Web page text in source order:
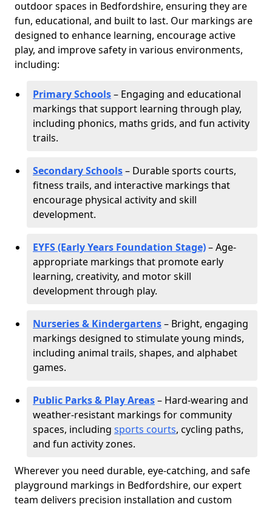
outdoor spaces in Bedfordshire, ensuring they are
fun, educational, and built to last. Our markings are
designed to enhance learning, encourage active
play, and improve safety in various environments,
including:
Primary Schools– Engaging and educational
markings that support learning through play,
including phonics, maths grids, and fun activity
trails.
Secondary Schools– Durable sports courts,
fitness trails, and interactive markings that
encourage physical activity and skill
development.
EYFS (Early Years Foundation Stage)– Age-
appropriate markings that promote early
learning, creativity, and motor skill
development through play.
Nurseries & Kindergartens– Bright, engaging
markings designed to stimulate young minds,
including animal trails, shapes, and alphabet
games.
Public Parks & Play Areas– Hard-wearing and
weather-resistant markings for community
spaces, including sports courts, cycling paths,
and fun activity zones.
Wherever you need durable, eye-catching, and safe
playground markings in Bedfordshire, our expert
team delivers precision installation and custom